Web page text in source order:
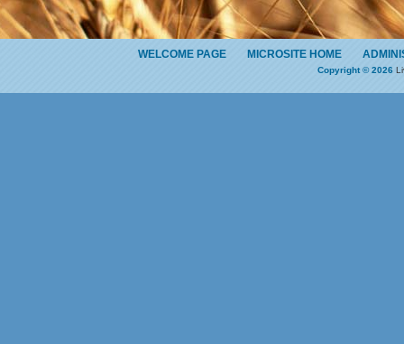
WELCOME PAGE MICROSITE HOME
Copyright © 2026